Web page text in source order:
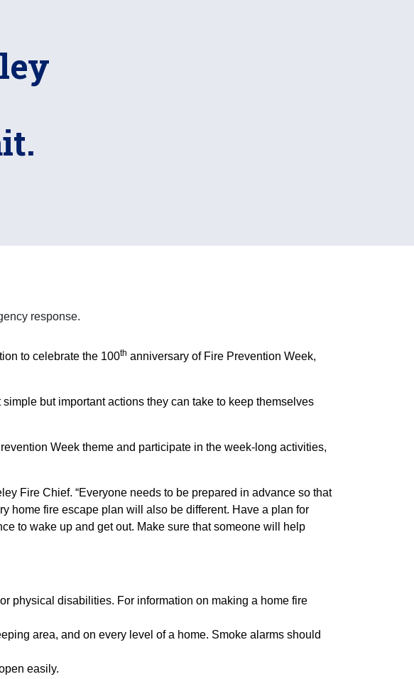
to celebrate the 100th anniversary of Fire Prevention Week,
but important actions they can take to keep themselves
Week theme and participate in the week-long activities,
Fire Chief. “Everyone needs to be prepared in advance so that
home fire escape plan will also be different. Have a plan for
to wake up and get out. Make sure that someone will help
physical disabilities. For information on making a home fire
area, and on every level of a home. Smoke alarms should
easily.